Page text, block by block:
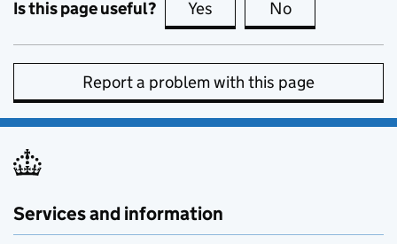
Is this page useful? Yes this page is useful
No
Report a problem with this page
Services and information